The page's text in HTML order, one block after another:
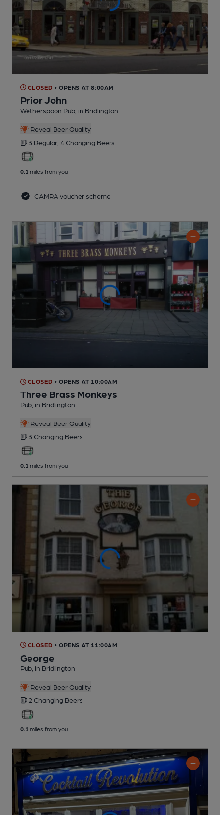
CLOSED • OPENS AT 8:00AM
Prior John
Wetherspoon Pub , in Bridlington
Reveal Beer Quality
3 Regular, 4 Changing Beers
0.1 miles from you
CAMRA voucher scheme
CLOSED • OPENS AT 10:00AM
Three Brass Monkeys
Pub , in Bridlington
Reveal Beer Quality
3 Changing Beers
0.1 miles from you
CLOSED • OPENS AT 11:00AM
George
Pub , in Bridlington
Reveal Beer Quality
2 Changing Beers
0.1 miles from you